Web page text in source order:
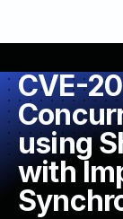
CVE-
using
with